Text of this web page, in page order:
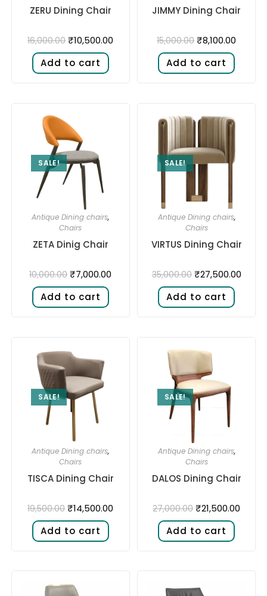
ZERU Dining Chair
16,000.00 ₹10,500.00
Add to cart
JIMMY Dining Chair
15,000.00 ₹8,100.00
Add to cart
SALE!
Antique Dining chairs,
Chairs
ZETA Dinig Chair
10,000.00 ₹7,000.00
Add to cart
SALE!
Antique Dining chairs,
Chairs
VIRTUS Dining Chair
35,000.00 ₹27,500.00
Add to cart
SALE!
Antique Dining chairs,
Chairs
TISCA Dining Chair
19,500.00 ₹14,500.00
Add to cart
SALE!
Antique Dining chairs,
Chairs
DALOS Dining Chair
27,000.00 ₹21,500.00
Add to cart